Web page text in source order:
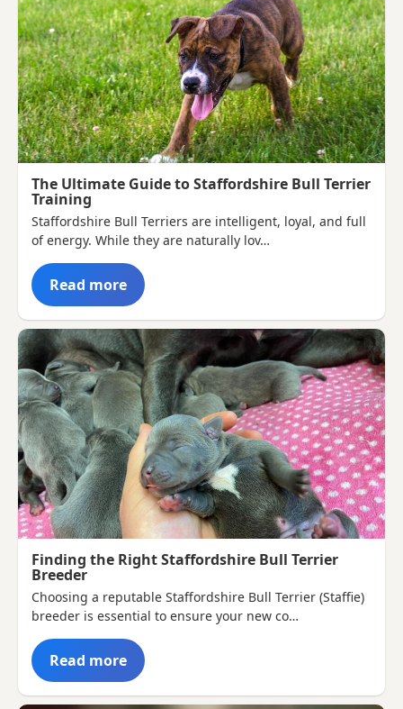
The Ultimate Guide to Staffordshire Bull Terrier
Training
Staffordshire Bull Terriers are intelligent, loyal, and full
of energy. While they are naturally lov…
Read more
Finding the Right Staffordshire Bull Terrier
Breeder
Choosing a reputable Staffordshire Bull Terrier (Staffie)
breeder is essential to ensure your new co…
Read more